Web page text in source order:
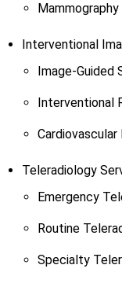
Mammography
Interventional
Image-Guided
Interventional
Teleradiology
Emergency
Routine
Specialty